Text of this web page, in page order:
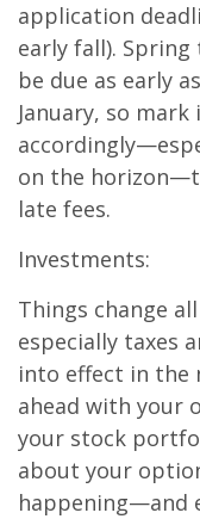
application
early fall).
be due as early
January, so
on the
late fees.
Investments:
Things change
especially taxes
into effect in the
ahead with your
your stock
about your
happening—and